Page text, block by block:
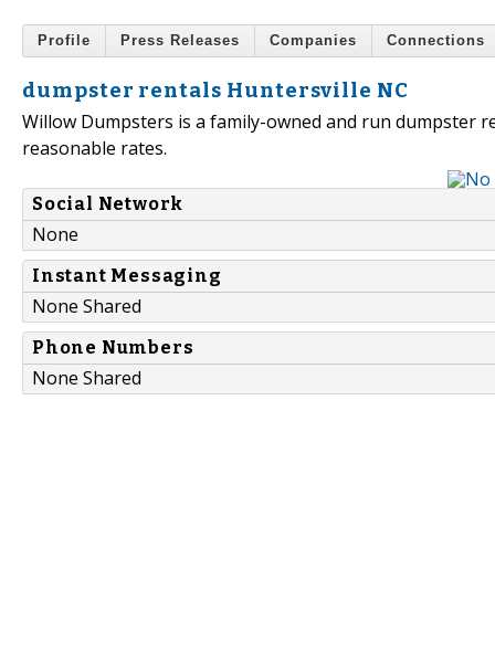
Profile Press Releases Companies Connections
dumpster rentals Huntersville NC
Willow Dumpsters is a family-owned and run dumpster
reasonable rates.
Social Network
None
Instant Messaging
None Shared
Phone Numbers
None Shared